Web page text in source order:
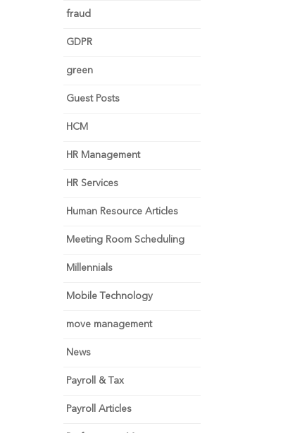
fraud
GDPR
green
Guest Posts
HCM
HR Management
HR Services
Human Resource Articles
Meeting Room Scheduling
Millennials
Mobile Technology
move management
News
Payroll & Tax
Payroll Articles